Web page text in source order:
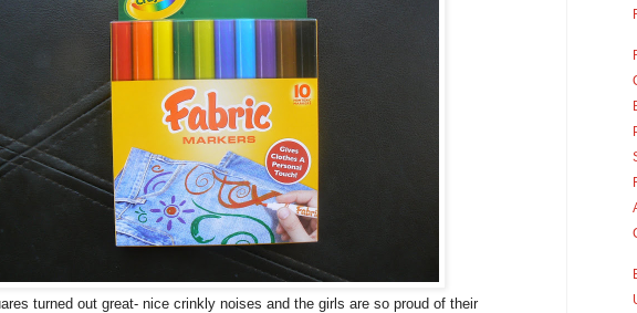
turned out great- nice crinkly noises and the girls are so proud of their